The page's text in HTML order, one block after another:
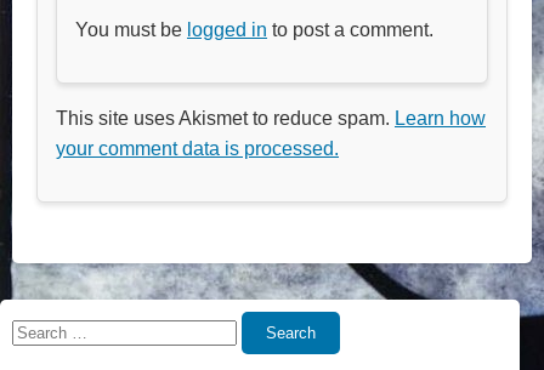
You must be logged in to post a comment.
This site uses Akismet to reduce spam. Learn how
your comment data is processed.
Search
Search